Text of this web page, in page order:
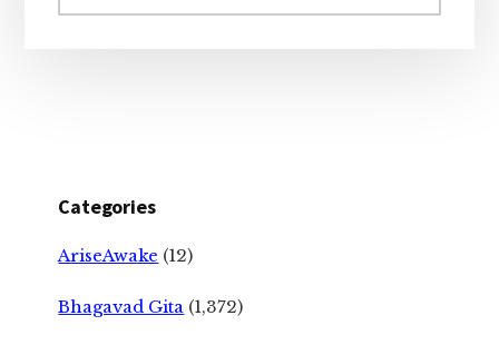
website
Categories
AriseAwake (12)
Bhagavad Gita (1,372)